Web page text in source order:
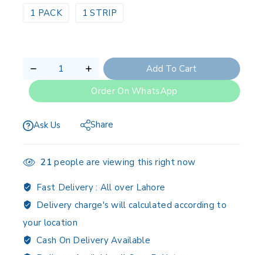
1 PACK
1 STRIP
Add To Cart
Order On WhatsApp
Ask Us Share
21 people are viewing this right now
Fast Delivery : All over Lahore
Delivery charge's will calculated according to
your location
Cash On Delivery Available